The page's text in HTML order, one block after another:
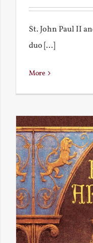
St. John Paul II
duo [...]
More